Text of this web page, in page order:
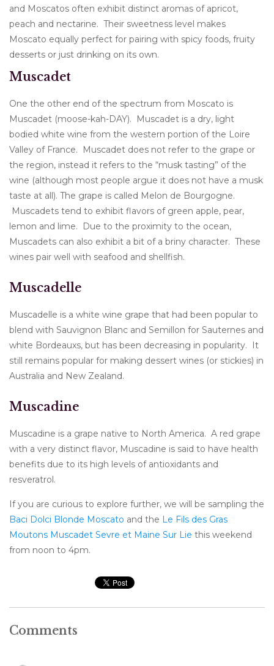
and Moscatos often exhibit distinct aromas of apricot,
peach and nectarine. Their sweetness level makes
Moscato equally perfect for pairing with spicy foods, fruity
desserts or just drinking on its own.
Muscadet
One the other end of the spectrum from Moscato is
Muscadet (moose-kah-DAY). Muscadet is a dry, light
bodied white wine from the western portion of the Loire
Valley of France. Muscadet does not refer to the grape or
the region, instead it refers to the “musk tasting” of the
wine (although most people argue it does not have a musk
taste at all). The grape is called Melon de Bourgogne.
Muscadets tend to exhibit flavors of green apple, pear,
lemon and lime. Due to the proximity to the ocean,
Muscadets can also exhibit a bit of a briny character. These
wines pair well with seafood and shellfish.
Muscadelle
Muscadelle is a white wine grape that had been popular to
blend with Sauvignon Blanc and Semillon for Sauternes and
white Bordeauxs, but has been decreasing in popularity. It
still remains popular for making dessert wines (or stickies) in
Australia and New Zealand.
Muscadine
Muscadine is a grape native to North America. A red grape
with a very distinct flavor, Muscadine is said to have health
benefits due to its high levels of antioxidants and
resveratrol.
If you are curious to explore further, we will be sampling the
Baci Dolci Blonde Moscato and the Le Fils des Gras
Moutons Muscadet Sevre et Maine Sur Lie this weekend
from noon to 4pm.
Comments